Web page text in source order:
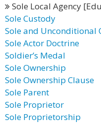
Sole Local Agency
Sole Custody
Sole and Unconditional
Sole Actor Doctrine
Soldier’s Medal
Sole Ownership
Sole Ownership Clause
Sole Parent
Sole Proprietor
Sole Proprietorship